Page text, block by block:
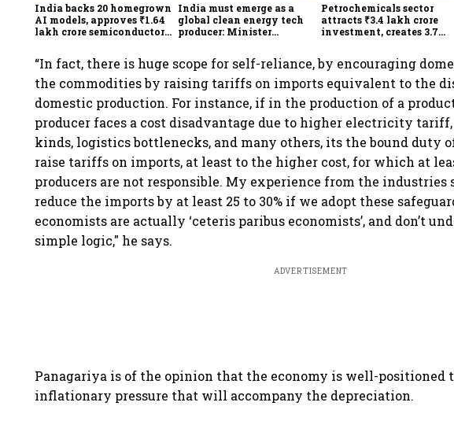
India backs 20 homegrown
AI models, approves ₹1.64
lakh crore semiconductor
India must emerge as a
global clean energy tech
producer: Minister
Petrochemicals sector
attracts ₹3.4 lakh crore
investment, creates 3.7
“In fact, there is huge scope for self-reliance, by encouraging
the commodities by raising tariffs on imports equivalent to the
domestic production. For instance, if in the production of a
producer faces a cost disadvantage due to higher electricity tariff,
kinds, logistics bottlenecks, and many others, its the bound duty
raise tariffs on imports, at least to the higher cost, for which at
producers are not responsible. My experience from the industries
reduce the imports by at least 25 to 30% if we adopt these
economists are actually ‘ceteris paribus economists’, and don’t
simple logic," he says.
ADVERTISEMENT
Panagariya is of the opinion that the economy is well-positioned
inflationary pressure that will accompany the depreciation.